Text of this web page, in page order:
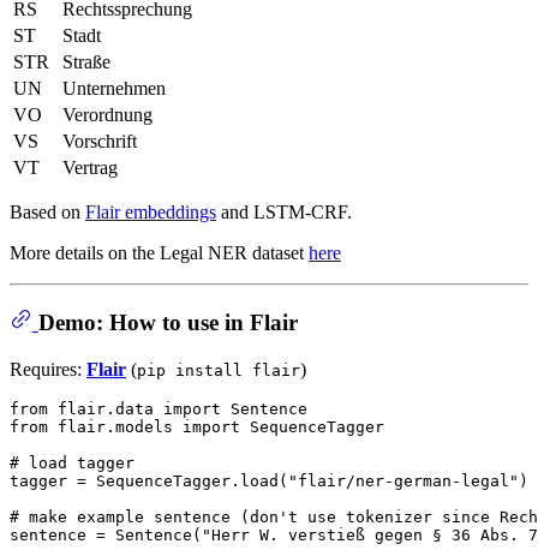
RS
Rechtssprechung
ST
Stadt
STR
Straße
UN
Unternehmen
VO
Verordnung
VS
Vorschrift
VT
Vertrag
Based on Flair embeddings and LSTM-CRF.
More details on the Legal NER dataset here
Demo: How to use in Flair
Requires: Flair (pip install flair)
from flair.data import
from flair.models import SequenceTagger
# load tagger
tagger = SequenceTagger.load( "flair/ner-german-legal" )
# make example sentence (don't use tokenizer since
sentence = Sentence( "Herr W. verstieß gegen § 36 Abs.